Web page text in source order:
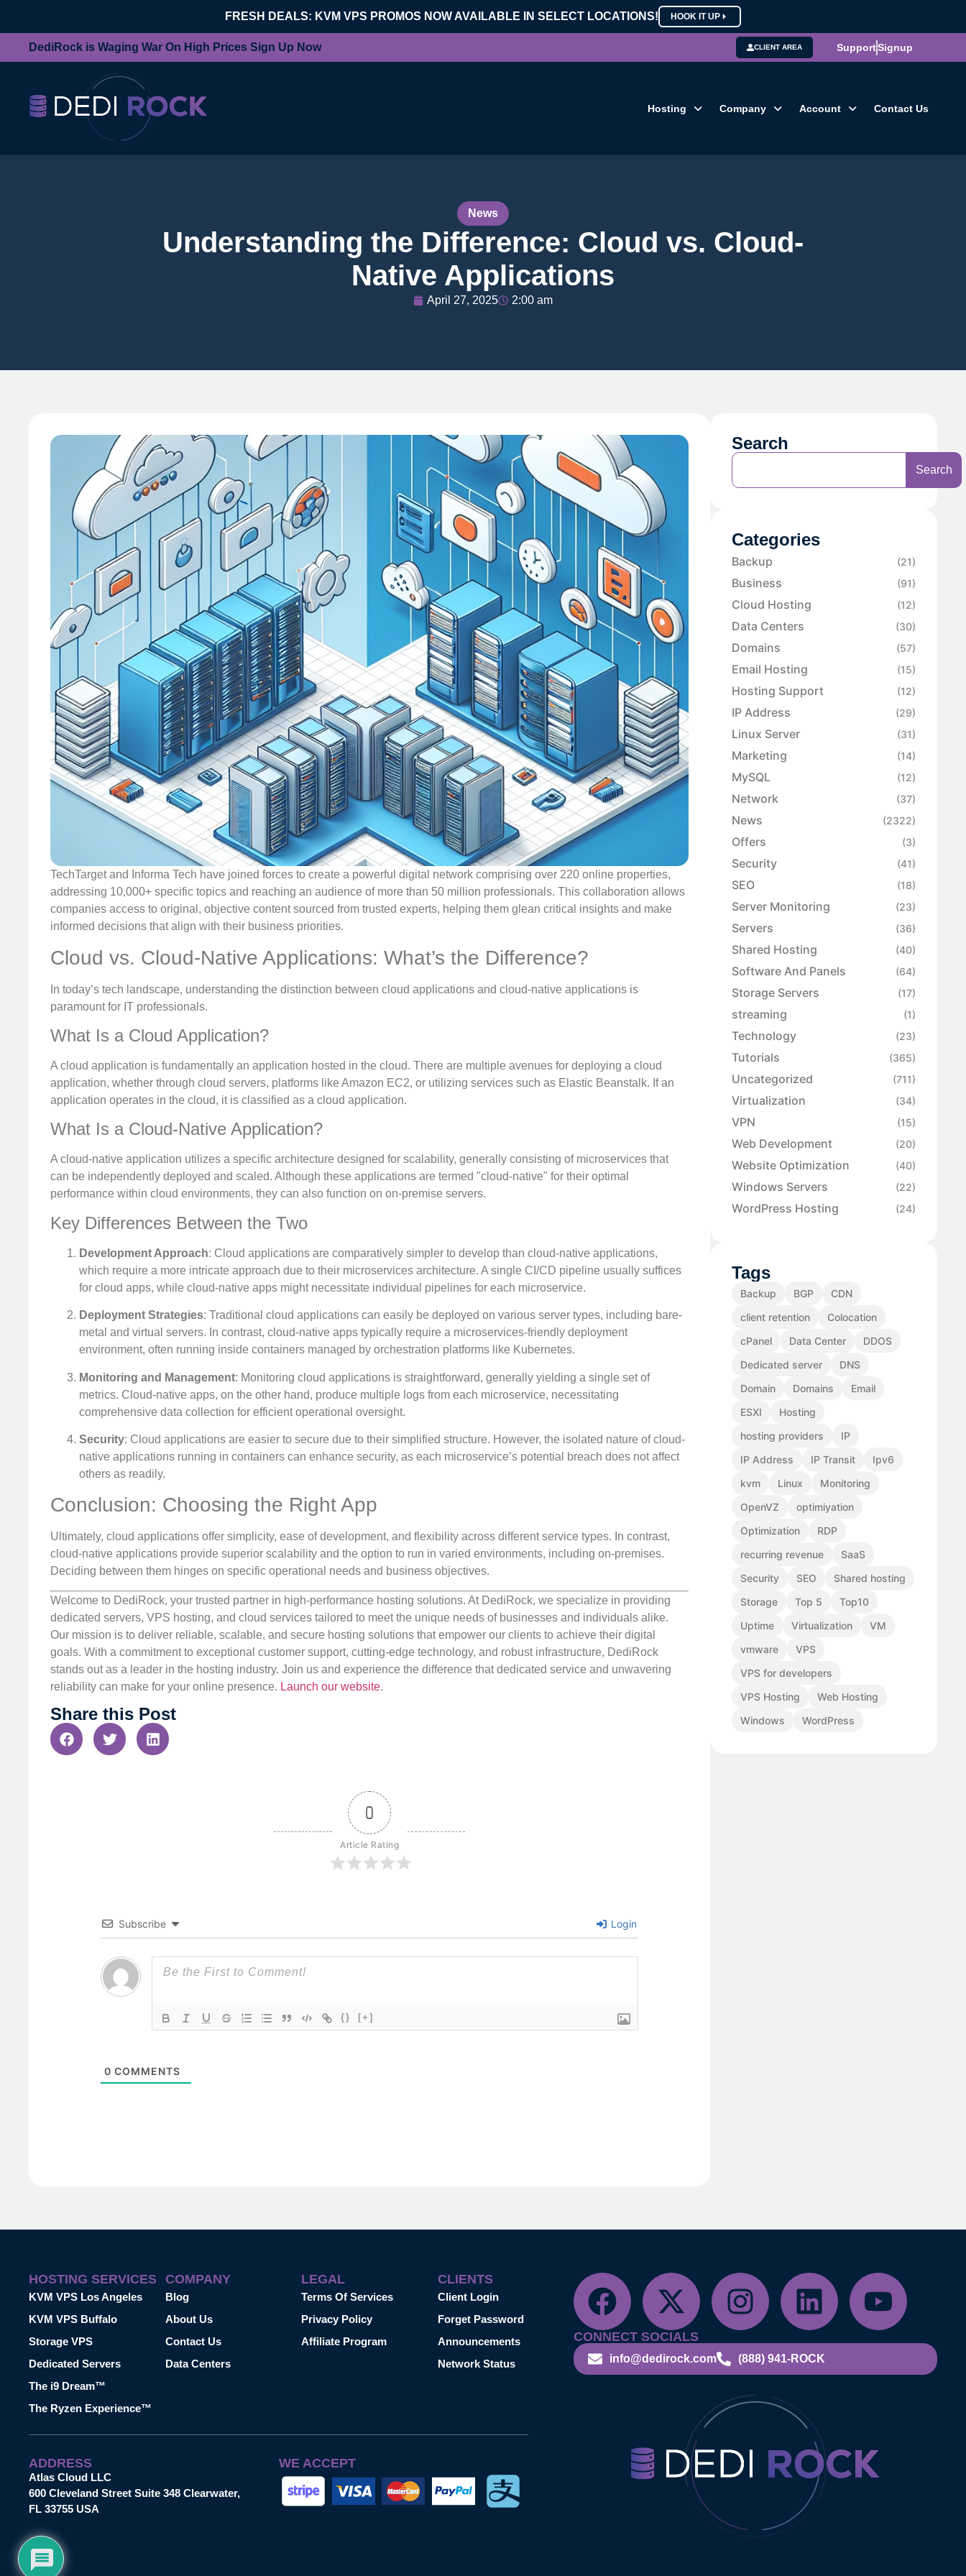
FRESH DEALS: KVM VPS PROMOS NOW AVAILABLE IN SELECT LOCATIONS! HOOK IT UP
DediRock is Waging War On High Prices Sign Up Now CLIENT AREA SupportSignup
Hosting Company Account Contact Us
News
Understanding the Difference: Cloud vs. Cloud-
Native Applications
April 27, 2025 2:00 am
TechTarget and Informa Tech have joined forces to create a powerful digital network comprising over 220 online properties,
addressing 10,000+ specific topics and reaching an audience of more than 50 million professionals. This collaboration allows
companies access to original, objective content sourced from trusted experts, helping them glean critical insights and make
informed decisions that align with their business priorities.
Cloud vs. Cloud-Native Applications: What’s the Difference?
In today’s tech landscape, understanding the distinction between cloud applications and cloud-native applications is
paramount for IT professionals.
What Is a Cloud Application?
A cloud application is fundamentally an application hosted in the cloud. There are multiple avenues for deploying a cloud
application, whether through cloud servers, platforms like Amazon EC2, or utilizing services such as Elastic Beanstalk. If an
application operates in the cloud, it is classified as a cloud application.
What Is a Cloud-Native Application?
A cloud-native application utilizes a specific architecture designed for scalability, generally consisting of microservices that
can be independently deployed and scaled. Although these applications are termed "cloud-native" for their optimal
performance within cloud environments, they can also function on on-premise servers.
Key Differences Between the Two
Development Approach: Cloud applications are comparatively simpler to develop than cloud-native applications,
which require a more intricate approach due to their microservices architecture. A single CI/CD pipeline usually suffices
for cloud apps, while cloud-native apps might necessitate individual pipelines for each microservice.
Deployment Strategies: Traditional cloud applications can easily be deployed on various server types, including bare-
metal and virtual servers. In contrast, cloud-native apps typically require a microservices-friendly deployment
environment, often running inside containers managed by orchestration platforms like Kubernetes.
Monitoring and Management: Monitoring cloud applications is straightforward, generally yielding a single set of
metrics. Cloud-native apps, on the other hand, produce multiple logs from each microservice, necessitating
comprehensive data collection for efficient operational oversight.
Security: Cloud applications are easier to secure due to their simplified structure. However, the isolated nature of cloud-
native applications running in containers can enhance security, as each microservice’s potential breach does not affect
others as readily.
Conclusion: Choosing the Right App
Ultimately, cloud applications offer simplicity, ease of development, and flexibility across different service types. In contrast,
cloud-native applications provide superior scalability and the option to run in varied environments, including on-premises.
Deciding between them hinges on specific operational needs and business objectives.
Welcome to DediRock, your trusted partner in high-performance hosting solutions. At DediRock, we specialize in providing
dedicated servers, VPS hosting, and cloud services tailored to meet the unique needs of businesses and individuals alike.
Our mission is to deliver reliable, scalable, and secure hosting solutions that empower our clients to achieve their digital
goals. With a commitment to exceptional customer support, cutting-edge technology, and robust infrastructure, DediRock
stands out as a leader in the hosting industry. Join us and experience the difference that dedicated service and unwavering
reliability can make for your online presence. Launch our website.
Share this Post
0
Article Rating
Subscribe Login
{} [+]
0 COMMENTS
Search
Search
Categories
Backup (21)
Business (91)
Cloud Hosting (12)
Data Centers (30)
Domains (57)
Email Hosting (15)
Hosting Support (12)
IP Address (29)
Linux Server (31)
Marketing (14)
MySQL (12)
Network (37)
News (2322)
Offers (3)
Security (41)
SEO (18)
Server Monitoring (23)
Servers (36)
Shared Hosting (40)
Software And Panels (64)
Storage Servers (17)
streaming (1)
Technology (23)
Tutorials (365)
Uncategorized (711)
Virtualization (34)
VPN (15)
Web Development (20)
Website Optimization (40)
Windows Servers (22)
WordPress Hosting (24)
Tags
Backup BGP
CDN
client retention
Colocation
cPanel
Data Center
DDOS
Dedicated server
DNS
Domain
Domains
Email
ESXI
Hosting
hosting providers
IP
IP Address
IP Transit
Ipv6
kvm
Linux
Monitoring
OpenVZ
optimiyation
Optimization
RDP
recurring revenue
SaaS
Security
SEO
Shared hosting
Storage
Top 5
Top10
Uptime
Virtualization
VM
vmware
VPS
VPS for developers
VPS Hosting
Web Hosting
Windows
WordPress
HOSTING SERVICES
KVM VPS Los Angeles
KVM VPS Buffalo
Storage VPS
Dedicated Servers
The i9 Dream™
The Ryzen Experience™
COMPANY
Blog
About Us
Contact Us
Data Centers
LEGAL
Terms Of Services
Privacy Policy
Affiliate Program
CLIENTS
Client Login
Forget Password
Announcements
Network Status
CONNECT SOCIALS
info@dedirock.com (888) 941-ROCK
ADDRESS
Atlas Cloud LLC
600 Cleveland Street Suite 348 Clearwater,
FL 33755 USA
WE ACCEPT